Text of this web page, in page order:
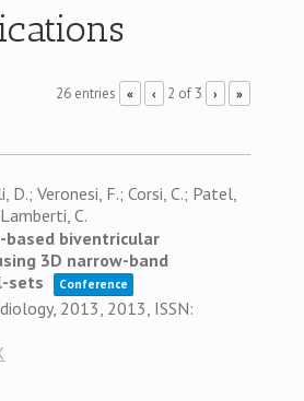
26 entries « ‹ 2 of 3 › »
D.; Veronesi, F.; Corsi, C.; Patel,
C.
based biventricular
3D narrow-band
sets
Conference
2013, 2013 ISSN: